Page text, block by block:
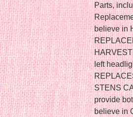
Parts,
believe in
left
STENS
provide
believe in